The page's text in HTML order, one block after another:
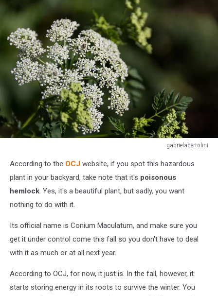
gabrielabertolini
hemlock
plant
garden
According to the OCJ website, if you spot this hazardous
plant in your backyard, take note that it's poisonous
hemlock. Yes, it's a beautiful plant, but sadly, you want
nothing to do with it.
Its official name is Conium Maculatum, and make sure you
get it under control come this fall so you don't have to deal
with it as much or at all next year.
According to OCJ, for now, it just is. In the fall, however, it
starts storing energy in its roots to survive the winter. You